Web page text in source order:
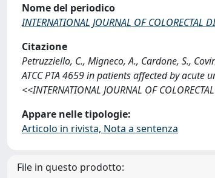
Nome del periodico
INTERNATIONAL JOURNAL OF COLORECTAL
Citazione
Petruzziello, C., Migneco, A., Cardone, S.,
ATCC PTA 4659 in patients affected by
<<INTERNATIONAL JOURNAL OF
Appare nelle tipologie:
Articolo in rivista, Nota a sentenza
File in questo prodotto: